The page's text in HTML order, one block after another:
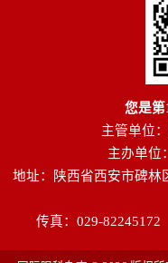
您是第
主管单位
主办单位
地址：陕西省西安市碑林
传真：029-82245172